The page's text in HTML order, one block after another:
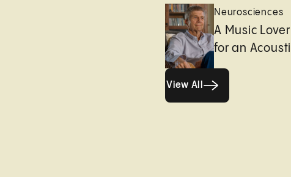
Neurosciences
A Music
for an
View All